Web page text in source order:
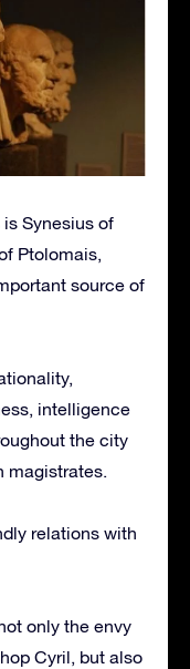
Synesius of
Ptolomais,
source of
intelligence
the city
magistrates.
relations with
only the envy
Cyril, but also